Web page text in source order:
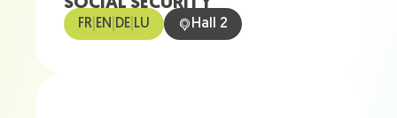
FR EN DE LU Hall 2